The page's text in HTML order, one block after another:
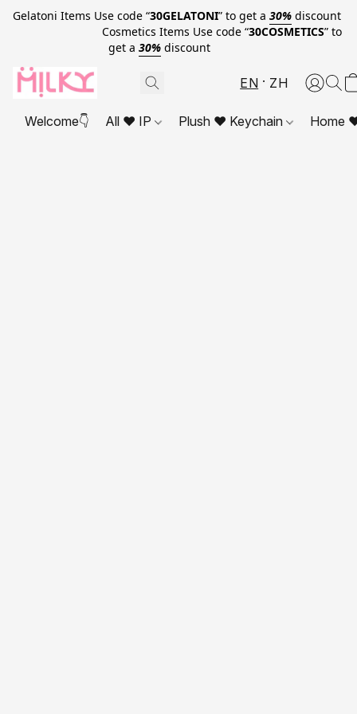
Gelatoni Items Use code “30GELATONI” to get a 30% discount
Cosmetics Items Use code “30COSMETICS” to
get a 30% discount
EN ZH
Welcome👇 All ❤ IP Plush ❤ Keychain Home